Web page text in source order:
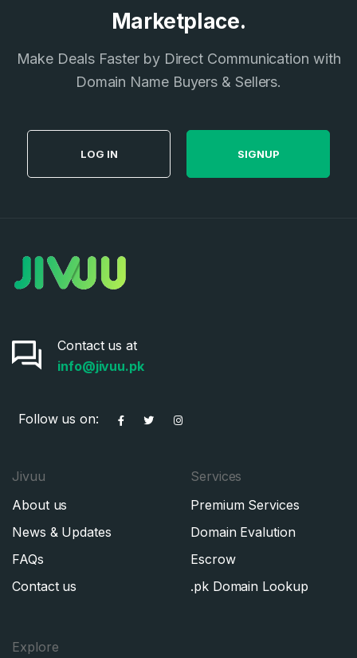
Marketplace.
Make Deals Faster by Direct Communication with
Domain Name Buyers & Sellers.
LOG IN SIGNUP
Contact us at
info@jivuu.pk
Follow us on:
Jivuu
About us
News & Updates
FAQs
Contact us
Services
Premium Services
Domain Evalution
Escrow
.pk Domain Lookup
Explore